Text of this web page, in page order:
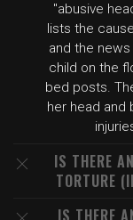
"abusive
lists the
and the
child on the
bed posts.
her head and
IS THERE
TORTURE
IS THERE